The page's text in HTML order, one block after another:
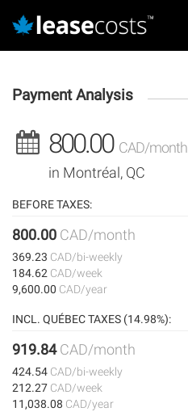
contenu
principal
Payment Analysis
800.00 CAD/month
in Montréal, QC
BEFORE TAXES:
800.00 CAD/month
369.23 CAD/bi-weekly
184.62 CAD/week
9,600.00 CAD/year
INCL. QUÉBEC TAXES (14.98%):
919.84CAD/month
424.54 CAD/bi-weekly
212.27 CAD/week
11,038.08 CAD/year